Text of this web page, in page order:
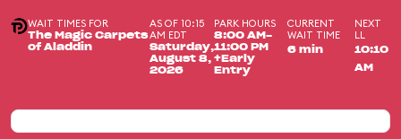
WAIT TIMES FOR
The Magic Carpets
of Aladdin
AS OF 10:15
AM EDT
Saturday,
August 8,
2026
PARK HOURS
8:00 AM-
11:00 PM
+Early
Entry
CURRENT
WAIT TIME
6 min
NEXT
LL
10:10
AM